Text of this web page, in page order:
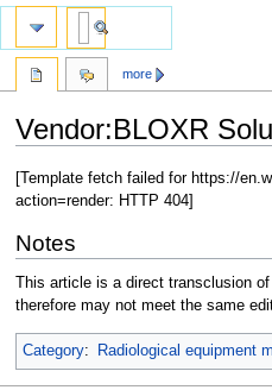
Vendor:BLOXR
Jump
to
Jump
to
[Template fetch failed for https://
action=render: HTTP 404]
Notes
This article is a direct transclusion of
therefore may not meet the same
Category: Radiological equipment
more